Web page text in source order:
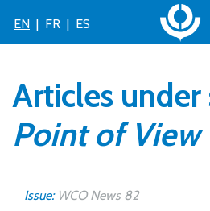
EN | FR | ES
Articles under
Point of View
Issue: WCO News 82